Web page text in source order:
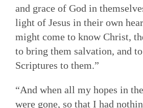
and grace of God in
light of Jesus in their own
might come to know Christ,
to bring them salvation, and
Scriptures to them.”
“And when all my hopes in
were gone, so that I had